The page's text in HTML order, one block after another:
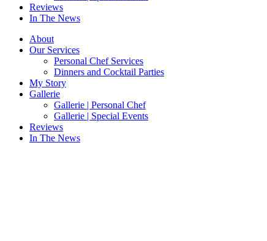
Reviews
In The News
About
Our Services
Personal Chef Services
Dinners and Cocktail Parties
My Story
Gallerie
Gallerie | Personal Chef
Gallerie | Special Events
Reviews
In The News